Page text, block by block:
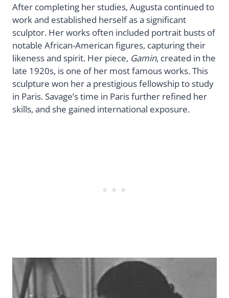
After completing her studies, Augusta continued to
work and established herself as a significant
sculptor. Her works often included portrait busts of
notable African-American figures, capturing their
likeness and spirit. Her piece, Gamin, created in the
late 1920s, is one of her most famous works. This
sculpture won her a prestigious fellowship to study
in Paris. Savage’s time in Paris further refined her
skills, and she gained international exposure.